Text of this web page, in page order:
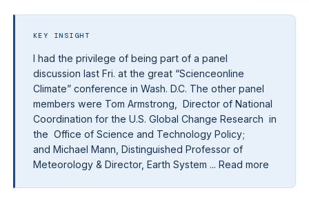
KEY INSIGHT
I had the privilege of being part of a panel
discussion last Fri. at the great “Scienceonline
Climate” conference in Wash. D.C. The other panel
members were Tom Armstrong, Director of National
Coordination for the U.S. Global Change Research in
the Office of Science and Technology Policy;
and Michael Mann, Distinguished Professor of
Meteorology & Director, Earth System ... Read more